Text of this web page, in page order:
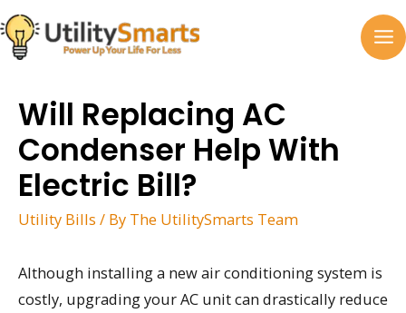
Skip
to
content
Will Replacing AC
Condenser Help With
Electric Bill?
Utility Bills / By The UtilitySmarts Team
Although installing a new air conditioning system is
costly, upgrading your AC unit can drastically reduce